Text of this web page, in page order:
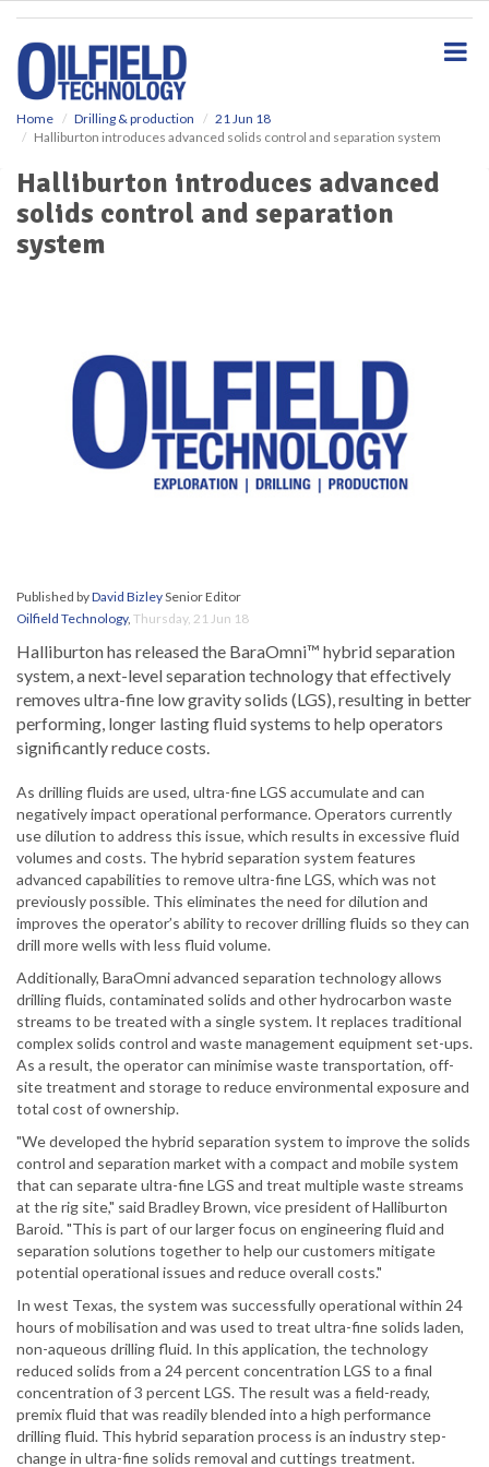
Home Drilling & production
21 Jun 18
Halliburton introduces advanced solids control and separation system
Halliburton introduces advanced
solids control and separation
system
Published byDavid BizleySenior Editor
Oilfield Technology, Thursday, 21 Jun 18
Halliburton has released the BaraOmni™ hybrid separation
system, a next-level separation technology that effectively
removes ultra-fine low gravity solids (LGS), resulting in better
performing, longer lasting fluid systems to help operators
significantly reduce costs.
As drilling fluids are used, ultra-fine LGS accumulate and can
negatively impact operational performance. Operators currently
use dilution to address this issue, which results in excessive fluid
volumes and costs. The hybrid separation system features
advanced capabilities to remove ultra-fine LGS, which was not
previously possible. This eliminates the need for dilution and
improves the operator’s ability to recover drilling fluids so they can
drill more wells with less fluid volume.
Additionally, BaraOmni advanced separation technology allows
drilling fluids, contaminated solids and other hydrocarbon waste
streams to be treated with a single system. It replaces traditional
complex solids control and waste management equipment set-ups.
As a result, the operator can minimise waste transportation, off-
site treatment and storage to reduce environmental exposure and
total cost of ownership.
"We developed the hybrid separation system to improve the solids
control and separation market with a compact and mobile system
that can separate ultra-fine LGS and treat multiple waste streams
at the rig site," said Bradley Brown, vice president of Halliburton
Baroid. "This is part of our larger focus on engineering fluid and
separation solutions together to help our customers mitigate
potential operational issues and reduce overall costs."
In west Texas, the system was successfully operational within 24
hours of mobilisation and was used to treat ultra-fine solids laden,
non-aqueous drilling fluid. In this application, the technology
reduced solids from a 24 percent concentration LGS to a final
concentration of 3 percent LGS. The result was a field-ready,
premix fluid that was readily blended into a high performance
drilling fluid. This hybrid separation process is an industry step-
change in ultra-fine solids removal and cuttings treatment.